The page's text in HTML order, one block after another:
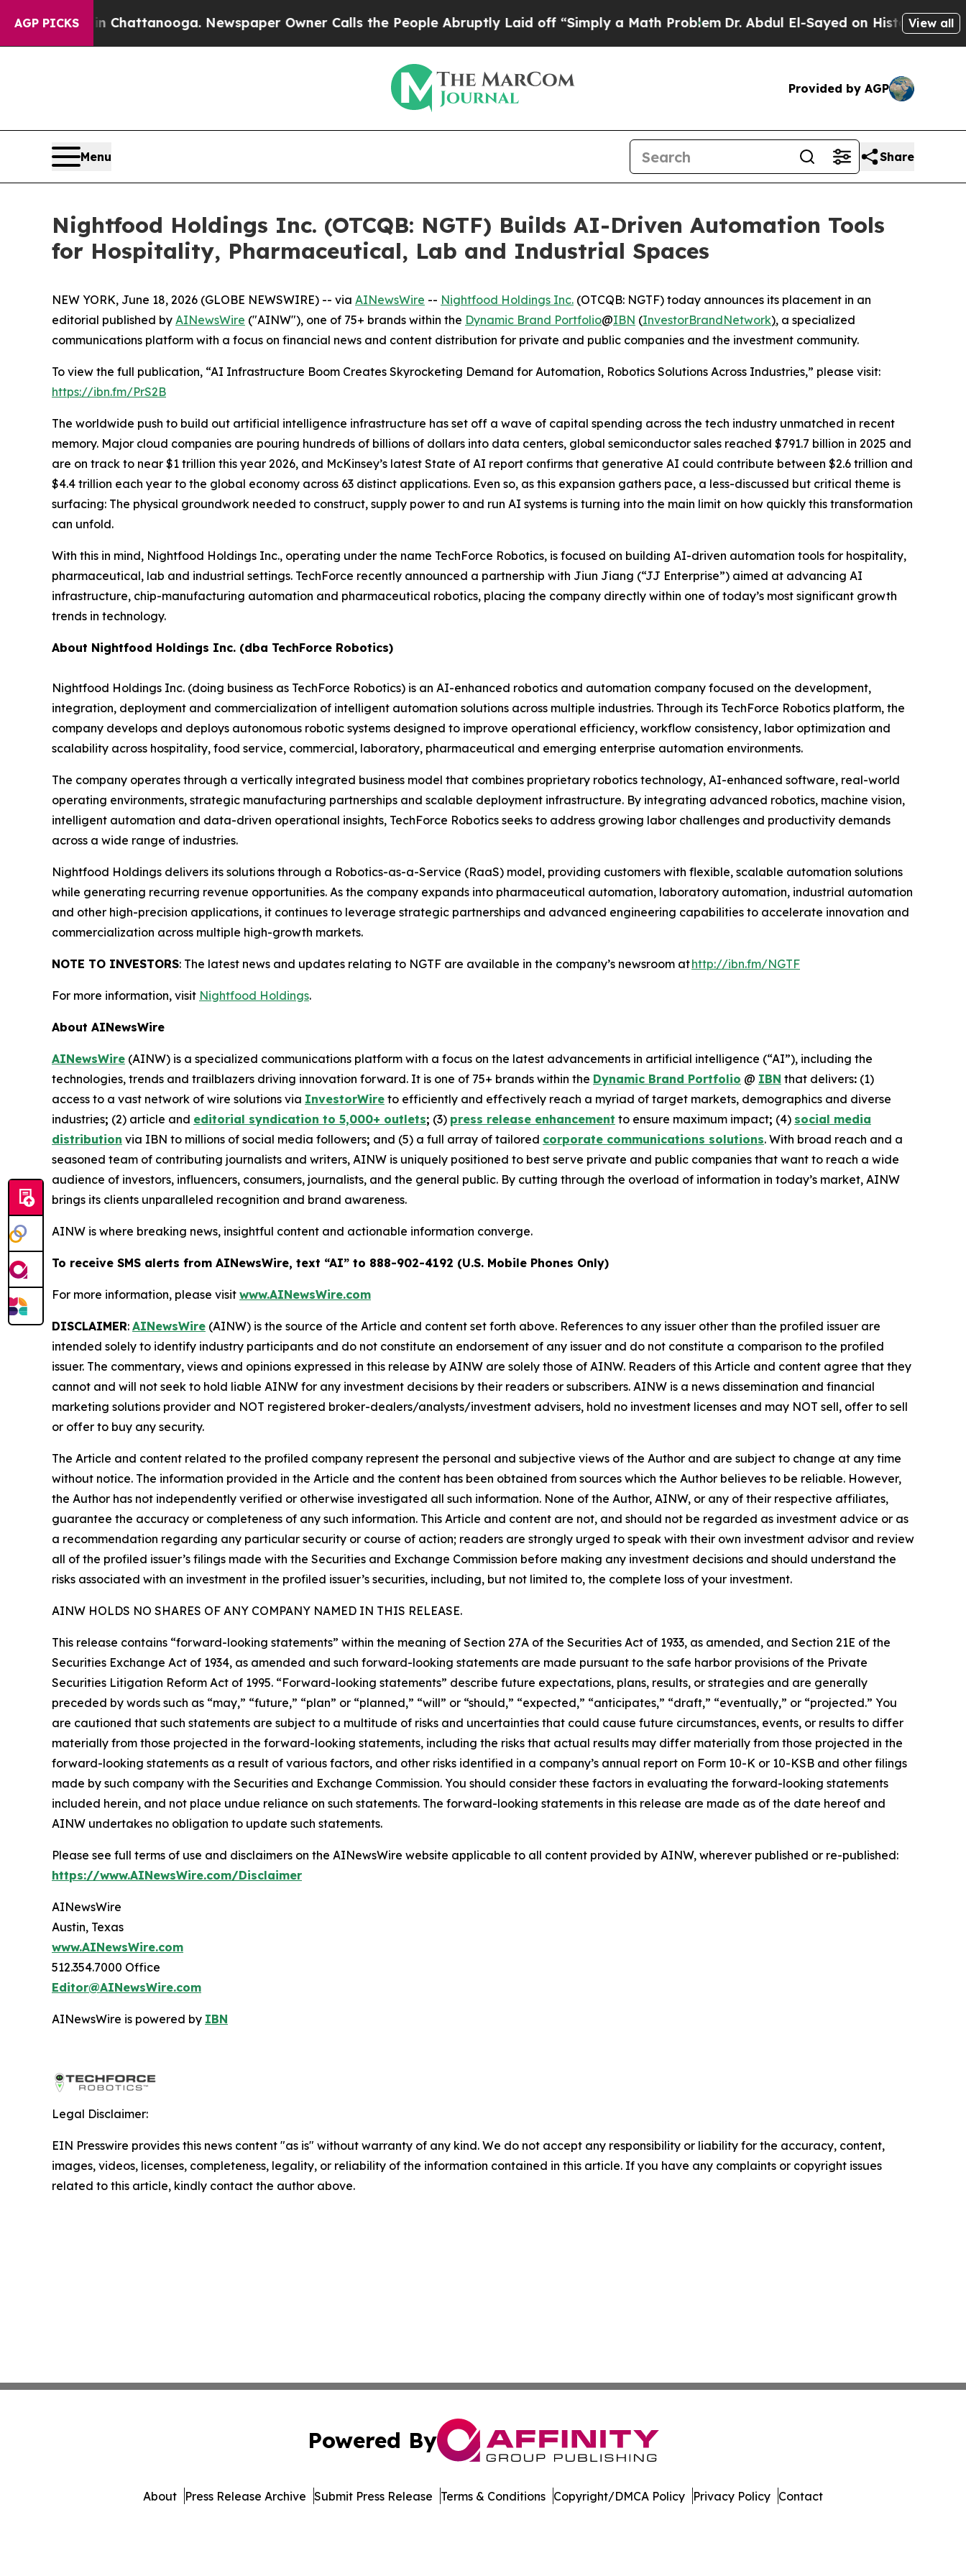
AGP PICKS
in Chattanooga. Newspaper Owner Calls the People Abruptly Laid off “Simply a Math ProblemDr. Abdul El-Sayed on Historic Michigan Win:
View all
Provided by AGP
Menu Share
Nightfood Holdings Inc. (OTCQB: NGTF) Builds AI-Driven Automation Tools
for Hospitality, Pharmaceutical, Lab and Industrial Spaces
NEW YORK, June 18, 2026 (GLOBE NEWSWIRE) -- via AINewsWire -- Nightfood Holdings Inc. (OTCQB: NGTF) today announces its placement in an
editorial published by AINewsWire ("AINW"), one of 75+ brands within the Dynamic Brand Portfolio@IBN (InvestorBrandNetwork), a specialized
communications platform with a focus on financial news and content distribution for private and public companies and the investment community.
To view the full publication, “AI Infrastructure Boom Creates Skyrocketing Demand for Automation, Robotics Solutions Across Industries,” please visit:
https://ibn.fm/PrS2B
The worldwide push to build out artificial intelligence infrastructure has set off a wave of capital spending across the tech industry unmatched in recent
memory. Major cloud companies are pouring hundreds of billions of dollars into data centers, global semiconductor sales reached $791.7 billion in 2025 and
are on track to near $1 trillion this year 2026, and McKinsey’s latest State of AI report confirms that generative AI could contribute between $2.6 trillion and
$4.4 trillion each year to the global economy across 63 distinct applications. Even so, as this expansion gathers pace, a less-discussed but critical theme is
surfacing: The physical groundwork needed to construct, supply power to and run AI systems is turning into the main limit on how quickly this transformation
can unfold.
With this in mind, Nightfood Holdings Inc., operating under the name TechForce Robotics, is focused on building AI-driven automation tools for hospitality,
pharmaceutical, lab and industrial settings. TechForce recently announced a partnership with Jiun Jiang (“JJ Enterprise”) aimed at advancing AI
infrastructure, chip-manufacturing automation and pharmaceutical robotics, placing the company directly within one of today’s most significant growth
trends in technology.
About Nightfood Holdings Inc. (dba TechForce Robotics)
Nightfood Holdings Inc. (doing business as TechForce Robotics) is an AI-enhanced robotics and automation company focused on the development,
integration, deployment and commercialization of intelligent automation solutions across multiple industries. Through its TechForce Robotics platform, the
company develops and deploys autonomous robotic systems designed to improve operational efficiency, workflow consistency, labor optimization and
scalability across hospitality, food service, commercial, laboratory, pharmaceutical and emerging enterprise automation environments.
The company operates through a vertically integrated business model that combines proprietary robotics technology, AI-enhanced software, real-world
operating environments, strategic manufacturing partnerships and scalable deployment infrastructure. By integrating advanced robotics, machine vision,
intelligent automation and data-driven operational insights, TechForce Robotics seeks to address growing labor challenges and productivity demands
across a wide range of industries.
Nightfood Holdings delivers its solutions through a Robotics-as-a-Service (RaaS) model, providing customers with flexible, scalable automation solutions
while generating recurring revenue opportunities. As the company expands into pharmaceutical automation, laboratory automation, industrial automation
and other high-precision applications, it continues to leverage strategic partnerships and advanced engineering capabilities to accelerate innovation and
commercialization across multiple high-growth markets.
NOTE TO INVESTORS: The latest news and updates relating to NGTF are available in the company’s newsroom athttp://ibn.fm/NGTF
For more information, visit Nightfood Holdings.
About AINewsWire
AINewsWire (AINW) is a specialized communications platform with a focus on the latest advancements in artificial intelligence (“AI”), including the
technologies, trends and trailblazers driving innovation forward. It is one of 75+ brands within the Dynamic Brand Portfolio @ IBN that delivers: (1)
access to a vast network of wire solutions via InvestorWire to efficiently and effectively reach a myriad of target markets, demographics and diverse
industries; (2) article and editorial syndication to 5,000+ outlets; (3) press release enhancement to ensure maximum impact; (4) social media
distribution via IBN to millions of social media followers; and (5) a full array of tailored corporate communications solutions. With broad reach and a
seasoned team of contributing journalists and writers, AINW is uniquely positioned to best serve private and public companies that want to reach a wide
audience of investors, influencers, consumers, journalists, and the general public. By cutting through the overload of information in today’s market, AINW
brings its clients unparalleled recognition and brand awareness.
AINW is where breaking news, insightful content and actionable information converge.
To receive SMS alerts from AINewsWire, text “AI” to 888-902-4192 (U.S. Mobile Phones Only)
For more information, please visit www.AINewsWire.com
DISCLAIMER: AINewsWire (AINW) is the source of the Article and content set forth above. References to any issuer other than the profiled issuer are
intended solely to identify industry participants and do not constitute an endorsement of any issuer and do not constitute a comparison to the profiled
issuer. The commentary, views and opinions expressed in this release by AINW are solely those of AINW. Readers of this Article and content agree that they
cannot and will not seek to hold liable AINW for any investment decisions by their readers or subscribers. AINW is a news dissemination and financial
marketing solutions provider and NOT registered broker-dealers/analysts/investment advisers, hold no investment licenses and may NOT sell, offer to sell
or offer to buy any security.
The Article and content related to the profiled company represent the personal and subjective views of the Author and are subject to change at any time
without notice. The information provided in the Article and the content has been obtained from sources which the Author believes to be reliable. However,
the Author has not independently verified or otherwise investigated all such information. None of the Author, AINW, or any of their respective affiliates,
guarantee the accuracy or completeness of any such information. This Article and content are not, and should not be regarded as investment advice or as
a recommendation regarding any particular security or course of action; readers are strongly urged to speak with their own investment advisor and review
all of the profiled issuer’s filings made with the Securities and Exchange Commission before making any investment decisions and should understand the
risks associated with an investment in the profiled issuer’s securities, including, but not limited to, the complete loss of your investment.
AINW HOLDS NO SHARES OF ANY COMPANY NAMED IN THIS RELEASE.
This release contains “forward-looking statements” within the meaning of Section 27A of the Securities Act of 1933, as amended, and Section 21E of the
Securities Exchange Act of 1934, as amended and such forward-looking statements are made pursuant to the safe harbor provisions of the Private
Securities Litigation Reform Act of 1995. “Forward-looking statements” describe future expectations, plans, results, or strategies and are generally
preceded by words such as “may,” “future,” “plan” or “planned,” “will” or “should,” “expected,” “anticipates,” “draft,” “eventually,” or “projected.” You
are cautioned that such statements are subject to a multitude of risks and uncertainties that could cause future circumstances, events, or results to differ
materially from those projected in the forward-looking statements, including the risks that actual results may differ materially from those projected in the
forward-looking statements as a result of various factors, and other risks identified in a company’s annual report on Form 10-K or 10-KSB and other filings
made by such company with the Securities and Exchange Commission. You should consider these factors in evaluating the forward-looking statements
included herein, and not place undue reliance on such statements. The forward-looking statements in this release are made as of the date hereof and
AINW undertakes no obligation to update such statements.
Please see full terms of use and disclaimers on the AINewsWire website applicable to all content provided by AINW, wherever published or re-published:
https://www.AINewsWire.com/Disclaimer
AINewsWire
Austin, Texas
www.AINewsWire.com
512.354.7000 Office
Editor@AINewsWire.com
AINewsWire is powered by IBN
Legal Disclaimer:
EIN Presswire provides this news content "as is" without warranty of any kind. We do not accept any responsibility or liability for the accuracy, content,
images, videos, licenses, completeness, legality, or reliability of the information contained in this article. If you have any complaints or copyright issues
related to this article, kindly contact the author above.
Powered By
About Press Release Archive Submit Press Release Terms & Conditions Copyright/DMCA Policy Privacy Policy Contact